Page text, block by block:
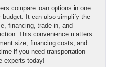
compare loan options in one
budget. It can also simplify the
financing, trade-in, and
This convenience matters
size, financing costs, and
if you need transportation
experts today!